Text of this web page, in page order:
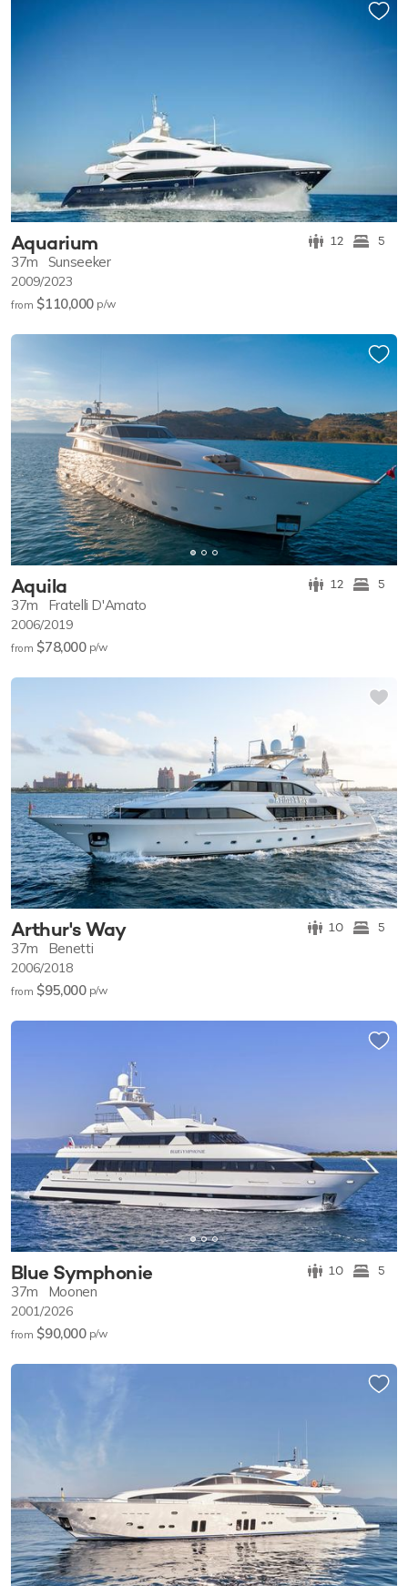
Aquarium 12 5
37m Sunseeker
2009/2023
from $110,000 p/w
Aquila 12 5
37m Fratelli D'Amato
2006/2019
from $78,000 p/w
Arthur's Way 10 5
37m Benetti
2006/2018
from $95,000 p/w
Blue Symphonie 10 5
37m Moonen
2001/2026
from $90,000 p/w